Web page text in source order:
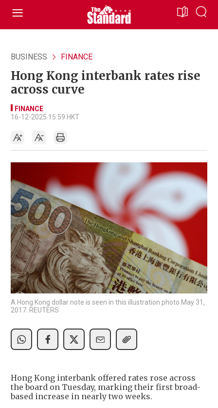
BUSINESS FINANCE
Hong Kong interbank rates rise
across curve
FINANCE
16-12-2025 15:59 HKT
A Hong Kong dollar note is seen in this illustration photo May 31,
2017. REUTERS
Hong Kong interbank offered rates rose across
the board on Tuesday, marking their first broad-
based increase in nearly two weeks.